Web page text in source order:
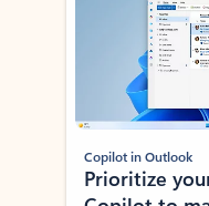
Copilot in Outlook
Prioritize